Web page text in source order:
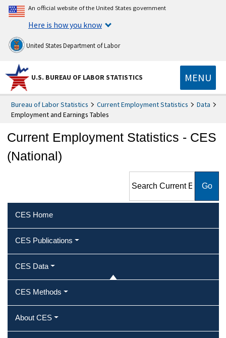
An official website of the United States government
Here is how you know
United States Department of Labor
U.S. BUREAU OF LABOR STATISTICS MENU
Bureau of Labor Statistics Current Employment Statistics
Data
Employment and Earnings Tables
Current Employment Statistics - CES
(National)
Statistics - CES (National)
CES Home
CES Publications
CES Data
CES Methods
About CES